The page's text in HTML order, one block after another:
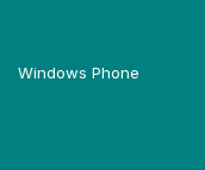
Windows Phone